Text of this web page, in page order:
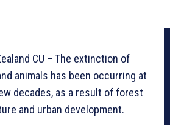
CU – The extinction of
animals has been occurring at
decades, as a result of forest
and urban development.